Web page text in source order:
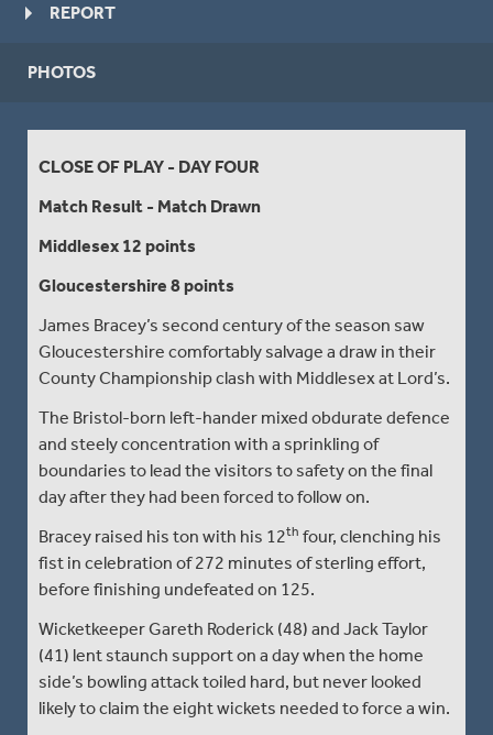
REPORT
PHOTOS
CLOSE OF PLAY - DAY FOUR
Match Result - Match Drawn
Middlesex 12 points
Gloucestershire 8 points
James Bracey’s second century of the season saw
Gloucestershire comfortably salvage a draw in their
County Championship clash with Middlesex at Lord’s.
The Bristol-born left-hander mixed obdurate defence
and steely concentration with a sprinkling of
boundaries to lead the visitors to safety on the final
day after they had been forced to follow on.
Bracey raised his ton with his 12th four, clenching his
fist in celebration of 272 minutes of sterling effort,
before finishing undefeated on 125.
Wicketkeeper Gareth Roderick (48) and Jack Taylor
(41) lent staunch support on a day when the home
side’s bowling attack toiled hard, but never looked
likely to claim the eight wickets needed to force a win.